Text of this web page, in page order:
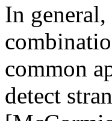
In
common
detect